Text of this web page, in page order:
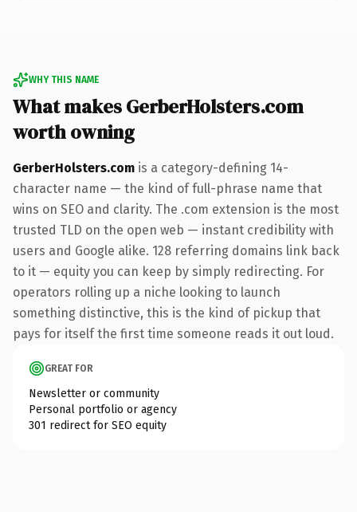
WHY THIS NAME
What makes GerberHolsters.com
worth owning
GerberHolsters.com is a category-defining 14-
character name — the kind of full-phrase name that
wins on SEO and clarity. The .com extension is the most
trusted TLD on the open web — instant credibility with
users and Google alike. 128 referring domains link back
to it — equity you can keep by simply redirecting. For
operators rolling up a niche looking to launch
something distinctive, this is the kind of pickup that
pays for itself the first time someone reads it out loud.
GREAT FOR
Newsletter or community
Personal portfolio or agency
301 redirect for SEO equity